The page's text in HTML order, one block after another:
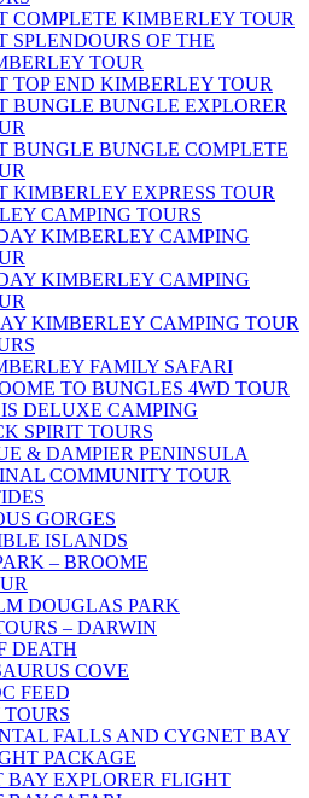
COMPLETE KIMBERLEY TOUR
SPLENDOURS OF THE
TOUR
TOP END KIMBERLEY TOUR
BUNGLE BUNGLE EXPLORER
BUNGLE BUNGLE COMPLETE
KIMBERLEY EXPRESS TOUR
CAMPING TOURS
KIMBERLEY CAMPING
KIMBERLEY CAMPING
KIMBERLEY CAMPING TOUR
FAMILY SAFARI
TO BUNGLES 4WD TOUR
DELUXE CAMPING
SPIRIT TOURS
& DAMPIER PENINSULA
COMMUNITY TOUR
GORGES
ISLANDS
– BROOME
DOUGLAS PARK
– DARWIN
DEATH
COVE
FEED
FALLS AND CYGNET BAY
PACKAGE
BAY EXPLORER FLIGHT